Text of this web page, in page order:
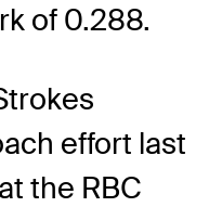
of 0.288.
effort last
the RBC